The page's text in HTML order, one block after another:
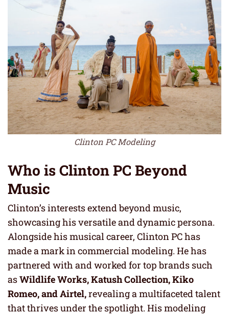
Clinton PC Modeling
Who is Clinton PC Beyond
Music
Clinton’s interests extend beyond music,
showcasing his versatile and dynamic persona.
Alongside his musical career, Clinton PC has
made a mark in commercial modeling. He has
partnered with and worked for top brands such
asWildlife Works, Katush Collection, Kiko
Romeo, and Airtel,revealing a multifaceted talent
that thrives under the spotlight. His modeling